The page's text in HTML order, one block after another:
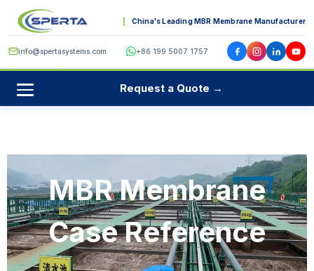
China's Leading MBR Membrane Manufacturer
info@spertasystems.com +86 199 5007 1757
Request a Quote →
MBR Membrane
Case Reference